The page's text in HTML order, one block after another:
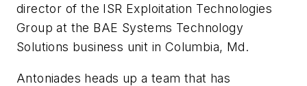
director of the ISR Exploitation Technologies
Group at the BAE Systems Technology
Solutions business unit in Columbia, Md.
Antoniades heads up a team that has